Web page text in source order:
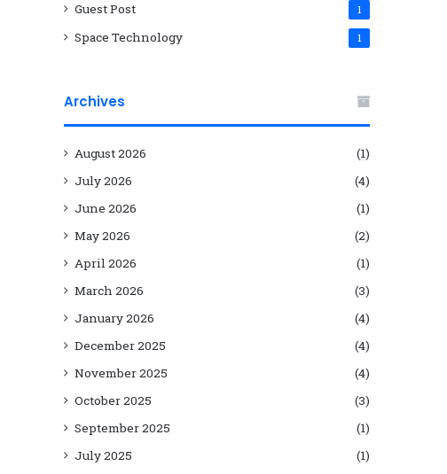
Guest Post 1
Space Technology 1
Archives
August 2026
(1)
July 2026
(4)
June 2026
(1)
May 2026
(2)
April 2026
(1)
March 2026
(3)
January 2026
(4)
December 2025
(4)
November 2025
(4)
October 2025
(3)
September 2025
(1)
July 2025
(1)